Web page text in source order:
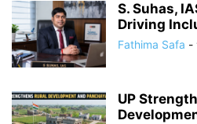
S. Suhas,
Driving
Fathima Safa -
UP